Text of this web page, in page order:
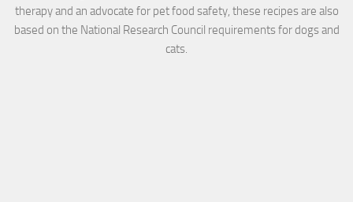
therapy and an advocate for pet food safety, these recipes are also
based on the National Research Council requirements for dogs and
cats.